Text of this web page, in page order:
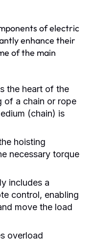
of electric
enhance their
of the main
the heart of the
of a chain or rope
(chain) is
hoisting
necessary torque
includes a
control, enabling
move the load
overload